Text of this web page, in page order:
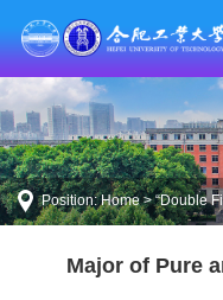
Position:Home>“Double
Major of Pure